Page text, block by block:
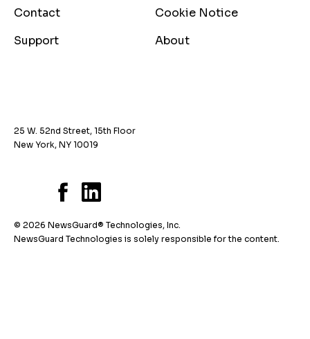
Contact
Cookie Notice
Support
About
25 W. 52nd Street, 15th Floor
New York, NY 10019
© 2026 NewsGuard® Technologies, Inc.
NewsGuard Technologies is solely responsible for the content.